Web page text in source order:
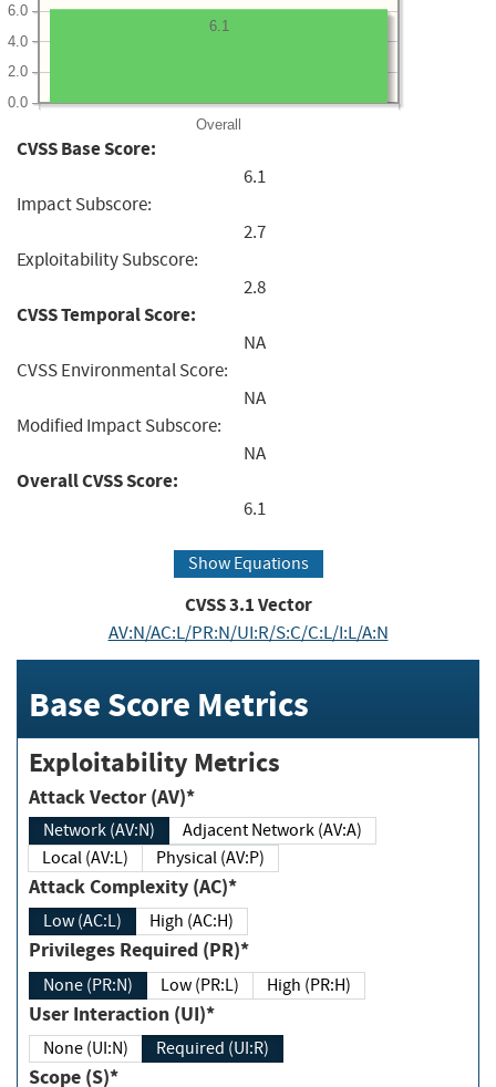
Overall
0.0
2.0
4.0
6.0
6.1
CVSS Base Score:
6.1
Impact Subscore:
2.7
Exploitability Subscore:
2.8
CVSS Temporal Score:
NA
CVSS Environmental Score:
NA
Modified Impact Subscore:
NA
Overall CVSS Score:
6.1
Show Equations
CVSS3.1Vector
AV:N/AC:L/PR:N/UI:R/S:C/C:L/I:L/A:N
Base Score Metrics
Exploitability Metrics
Attack Vector (AV)*
Network (AV:N)
Adjacent Network (AV:A)
Local (AV:L)
Physical (AV:P)
Attack Complexity (AC)*
Low (AC:L) High (AC:H)
Privileges Required (PR)*
None (PR:N) Low (PR:L) High (PR:H)
User Interaction (UI)*
None (UI:N) Required (UI:R)
Scope (S)*